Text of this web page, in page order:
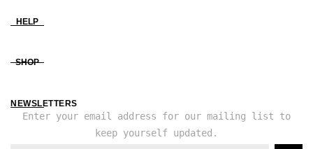
HELP
SHOP
NEWSLETTERS
Enter your email address for our mailing list to
keep yourself updated.